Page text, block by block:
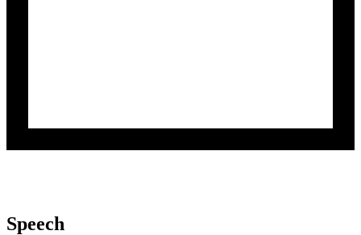
Speech